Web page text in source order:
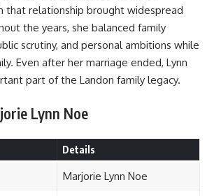
that relationship brought widespread
the years, she balanced family
scrutiny, and personal ambitions while
Even after her marriage ended, Lynn
part of the Landon family legacy.
Lynn Noe
Details
Marjorie Lynn Noe